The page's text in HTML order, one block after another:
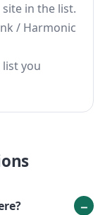
in the list.
/ Harmonic
you